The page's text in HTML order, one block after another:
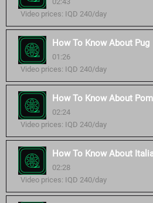
Video prices: IQD 240/day
How To Know About Pug
01:26
Video prices: IQD 240/day
How To Know About
02:24
Video prices: IQD 240/day
How To Know About
02:28
Video prices: IQD 240/day